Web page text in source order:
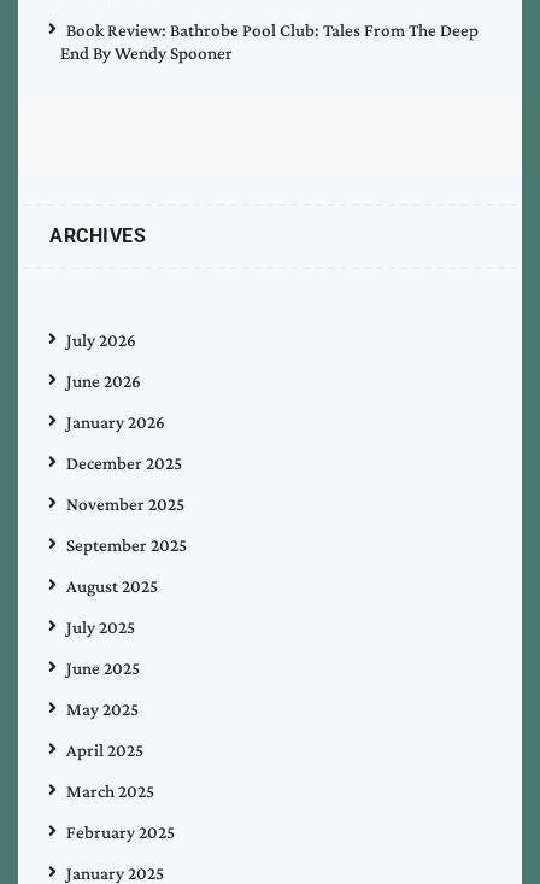
Book Review: Bathrobe Pool Club: Tales From The Deep
End By Wendy Spooner
ARCHIVES
July 2026
June 2026
January 2026
December 2025
November 2025
September 2025
August 2025
July 2025
June 2025
May 2025
April 2025
March 2025
February 2025
January 2025